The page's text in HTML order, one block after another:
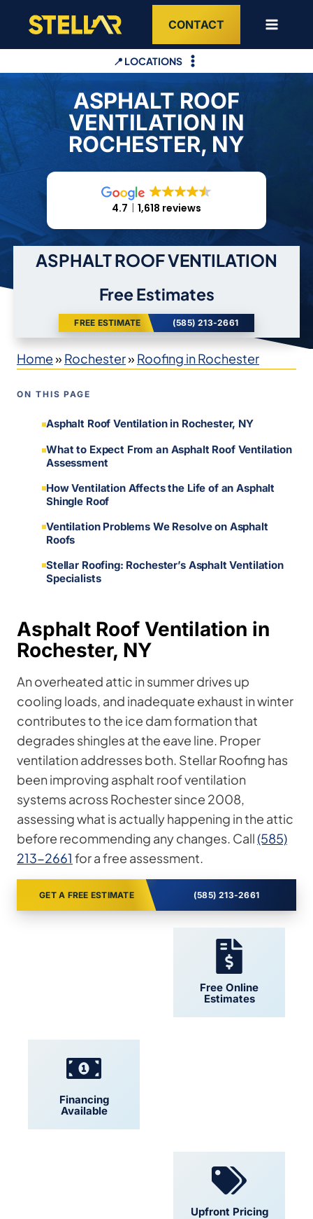
content
CONTACT
📍 LOCATIONS
ASPHALT ROOF
VENTILATION IN
ROCHESTER, NY
4.7 1,618 reviews
ASPHALT ROOF VENTILATION
Free Estimates
FREE ESTIMATE (585) 213-2661
Home» Rochester» Roofing in Rochester
ON THIS PAGE
Asphalt Roof Ventilation in Rochester, NY
What to Expect From an Asphalt Roof Ventilation
Assessment
How Ventilation Affects the Life of an Asphalt
Shingle Roof
Ventilation Problems We Resolve on Asphalt
Roofs
Stellar Roofing: Rochester’s Asphalt Ventilation
Specialists
Asphalt Roof Ventilation in
Rochester, NY
An overheated attic in summer drives up
cooling loads, and inadequate exhaust in winter
contributes to the ice dam formation that
degrades shingles at the eave line. Proper
ventilation addresses both. Stellar Roofing has
been improving asphalt roof ventilation
systems across Rochester since 2008,
assessing what is actually happening in the attic
before recommending any changes. Call(585)
213-2661 for a free assessment.
GET A FREE ESTIMATE (585) 213-2661
Free Online
Estimates
Financing
Available
Upfront Pricing